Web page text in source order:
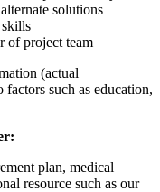
solutions
skills
of project team
(actual
such as education,
plan, medical
resource such as our